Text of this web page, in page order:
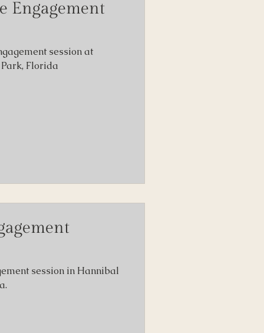
Engagement
session at
Florida
session in Hannibal